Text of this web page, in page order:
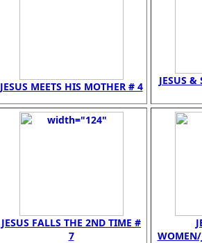
JESUS MEETS HIS MOTHER # 4 JESUS &
JESUS FALLS THE 2ND TIME #
7